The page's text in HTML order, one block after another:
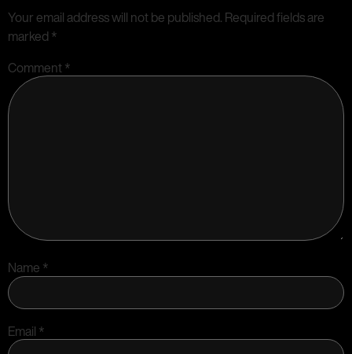
Your email address will not be published. Required fields are
marked *
Comment*
Name *
Email *